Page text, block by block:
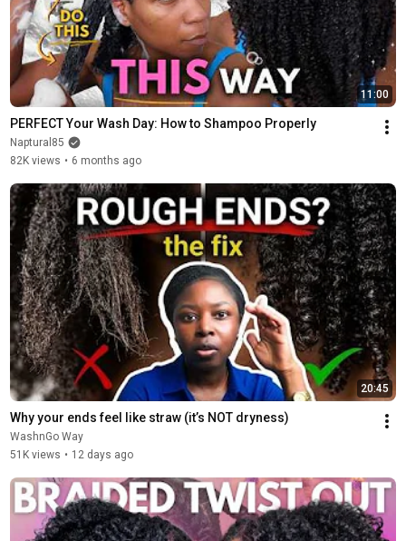
11:00
PERFECT Your Wash Day: How to Shampoo Properly
Naptural85
82K views • 6 months ago
20:45
Why your ends feel like straw (it’s NOT dryness)
WashnGo Way
51K views • 12 days ago